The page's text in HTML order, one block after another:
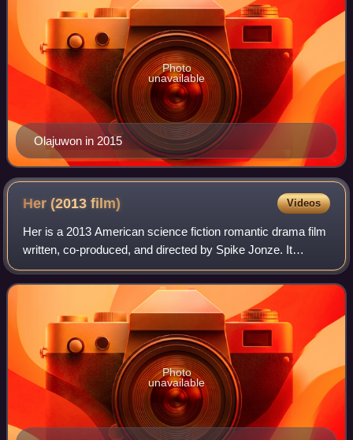
Olajuwon in 2015
Photo
unavailable
Her (2013film) Videos
Her is a 2013 American science fiction romantic drama film
written, co-produced, and directed by Spike Jonze. It
follows Theodore Twombly, a man who develops a
relationship with Samantha, an artificia
Photo
unavailable